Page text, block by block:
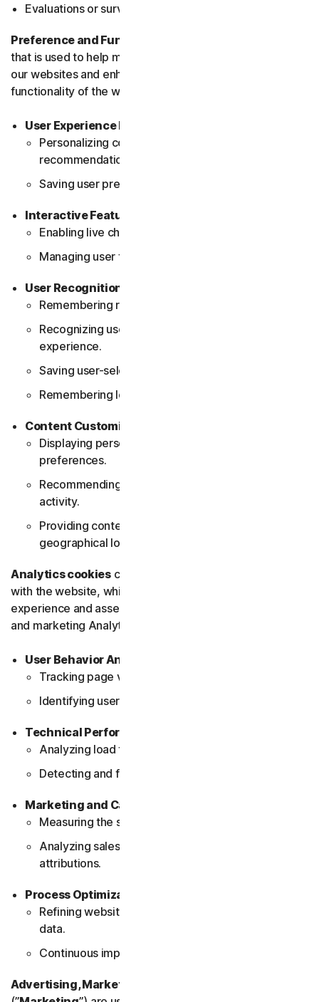
Evaluations or surveys.
Preference and Functionality cookies
that is used to help make the user experience better on
our websites and enhance the performance and
functionality of the website.
User Experience Improvements
Personalizing content layout and
recommendations.
Saving user preferences and settings.
Interactive Features
Enabling live chat support.
Managing user feedback tools (e.g., surveys, polls).
User Recognition
Remembering returning visitors.
Recognizing user profiles for a consistent
experience.
Saving user-selected themes and layouts.
Remembering login details for future visits.
Content Customization
Displaying personalized content based on user
preferences.
Recommending products or services based on user
activity.
Providing content relevant to the user's
geographical location.
Analytics cookiescollect data about how users interact
with the website, which helps in improving the user
experience and assessing the effectiveness of content
and marketing Analytics cookies help in the:
User Behavior Analysis
Tracking page visits and user navigation paths.
Identifying user interaction patterns.
Technical Performance Monitoring
Analyzing load times and page performance.
Detecting and fixing technical issues.
Marketing and Campaign Effectiveness
Measuring the success of marketing campaigns.
Analyzing sales conversions and partner
attributions.
Process Optimization
Refining website processes based on user behavior
data.
Continuous improvement of website features.
Advertising, Marketing and Social Media Cookies